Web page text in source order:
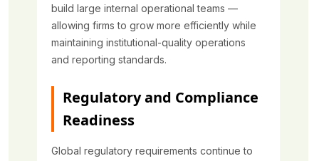
build large internal operational teams —
allowing firms to grow more efficiently while
maintaining institutional-quality operations
and reporting standards.
Regulatory and Compliance
Readiness
Global regulatory requirements continue to